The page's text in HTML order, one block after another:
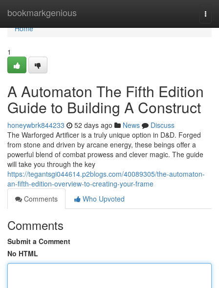
bookmarkgenious
Home
Home
1
A Automaton The Fifth Edition
Guide to Building A Construct
honeywbrk844233 52 days ago News
Discuss
The Warforged Artificer is a truly unique option in D&D. Forged
from stone and driven by arcane energy, these beings offer a
powerful blend of combat prowess and clever magic. The guide
will take you through the key
https://tegantsgi044614.p2blogs.com/40089305/the-automaton-
an-fifth-edition-overview-to-creating-your-frame
Comments
Who Upvoted
Comments
Submit a Comment
No HTML